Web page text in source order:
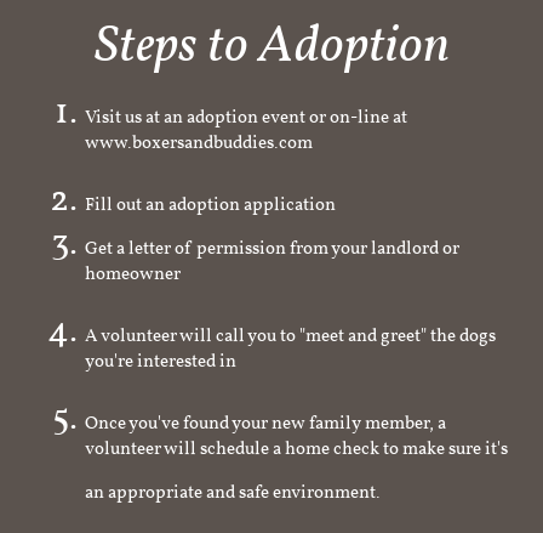
Steps to Adoption
Visit us at an adoption event or on-line at
www.boxersandbuddies.com
Fill out an adoption application
Get a letter of permission from your landlord or
homeowner
A volunteer will call you to "meet and greet" the dogs
you're interested in
Once you've found your new family member, a
volunteer will schedule a home check to make sure it's
an appropriate and safe environment.